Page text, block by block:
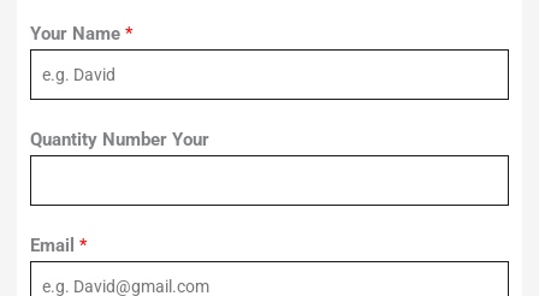
Your Name *
Quantity Number Your
Email *